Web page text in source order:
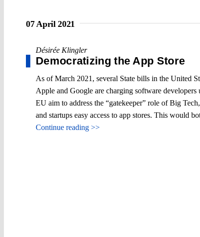
07 April 2021
Désirée Klingler
Democratizing the App Store
As of March 2021, several State bills in the United
Apple and Google are charging software
EU aim to address the “gatekeeper” role of Big
and startups easy access to app stores. This would
Continue reading >>